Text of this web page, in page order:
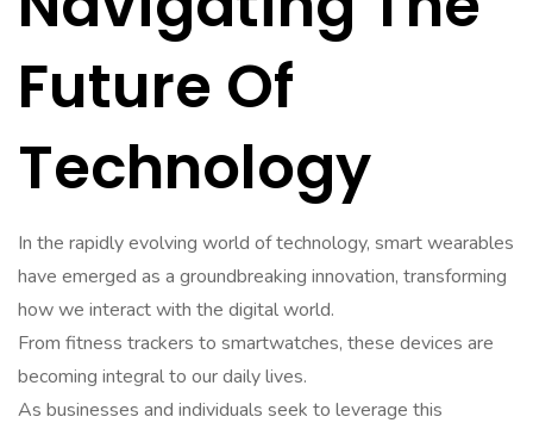
Contact
Future Of
Technology
In the rapidly evolving world of technology, smart wearables
have emerged as a groundbreaking innovation, transforming
how we interact with the digital world.
From fitness trackers to smartwatches, these devices are
becoming integral to our daily lives.
As businesses and individuals seek to leverage this